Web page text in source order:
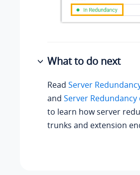
What to do next
Read Server
and Server Redundancy
to learn how server
trunks and extension